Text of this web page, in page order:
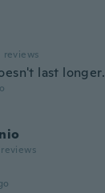
reviews
last longer.
reviews